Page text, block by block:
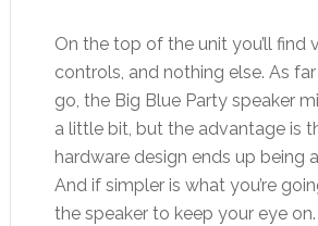
On the top of the unit you’ll find
controls, and nothing else. As
go, the Big Blue Party speaker
a little bit, but the advantage is
hardware design ends up being
And if simpler is what you’re
the speaker to keep your eye on.